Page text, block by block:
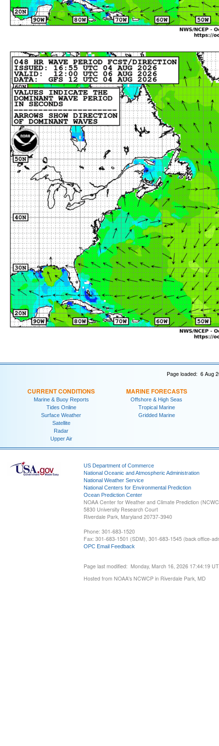
Page loaded: 6 Aug
CURRENT CONDITIONS
Marine & Buoy Reports
Tides Online
Surface Weather
Satellite
Radar
Upper Air
MARINE FORECASTS
Offshore & High Seas
Tropical Marine
Gridded Marine
US Department of Commerce
National Oceanic and Atmospheric Administration
National Weather Service
National Centers for Environmental Prediction
Ocean Prediction Center
NOAA Center for Weather and Climate Prediction
5830 University Research Court
Riverdale Park, Maryland 20737-3940
Phone: 301-683-1520
Fax: 301-683-1501 (SDM), 301-683-1545 (back office-
OPC Email Feedback
Page last modified: Monday, March 16, 2026 17:44:19
Hosted from NOAA's NCWCP in Riverdale Park, MD